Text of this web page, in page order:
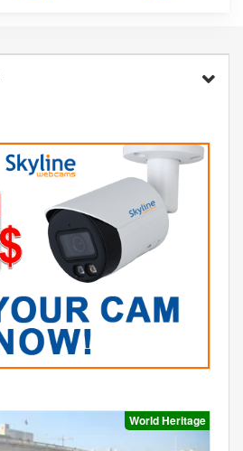
World Heritage